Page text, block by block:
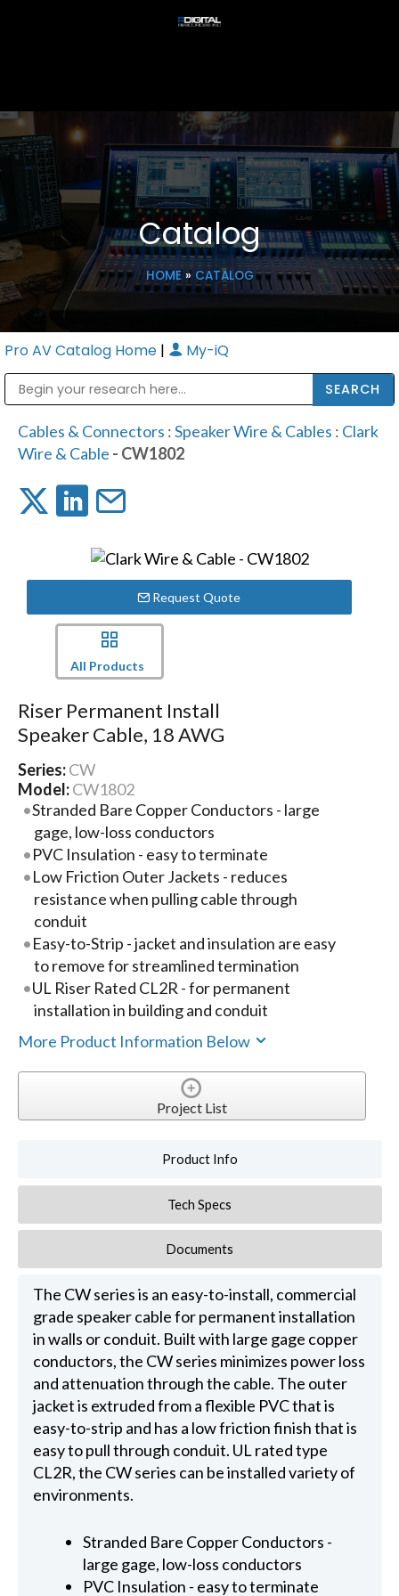
Catalog
HOME» CATALOG
Pro AV Catalog Home | My-iQ
Cables & Connectors :Speaker Wire & Cables : Clark
Wire & Cable - CW1802
Request Quote
All Products
Riser Permanent Install
Speaker Cable, 18 AWG
Series:CW
Model:CW1802
Stranded Bare Copper Conductors - large
gage, low-loss conductors
PVC Insulation - easy to terminate
Low Friction Outer Jackets - reduces
resistance when pulling cable through
conduit
Easy-to-Strip - jacket and insulation are easy
to remove for streamlined termination
UL Riser Rated CL2R - for permanent
installation in building and conduit
More Product Information Below
Project List
Product Info
Tech Specs
Documents
The CW series is an easy-to-install, commercial
grade speaker cable for permanent installation
in walls or conduit. Built with large gage copper
conductors, the CW series minimizes power loss
and attenuation through the cable. The outer
jacket is extruded from a flexible PVC that is
easy-to-strip and has a low friction finish that is
easy to pull through conduit. UL rated type
CL2R, the CW series can be installed variety of
environments.
Stranded Bare Copper Conductors -
large gage, low-loss conductors
PVC Insulation - easy to terminate